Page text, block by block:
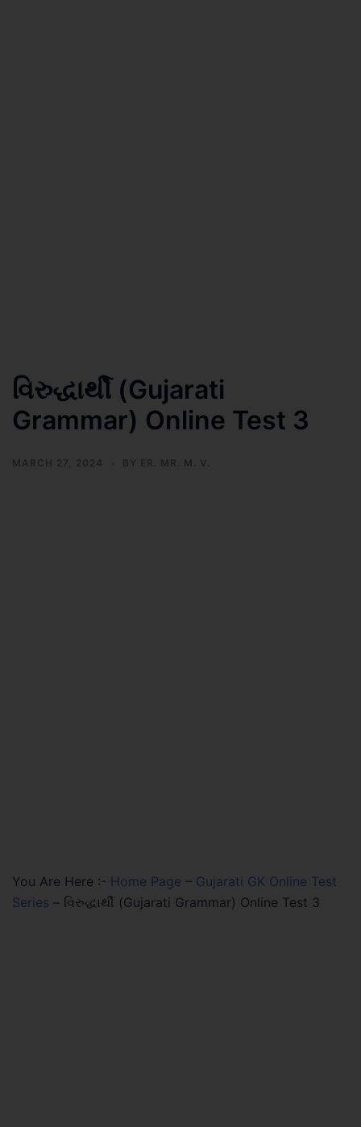
વિરુદ્ધાર્થી (Gujarati
Grammar) Online Test 3
MARCH 27, 2024 BY ER. MR. M. V.
You Are Here :- Home Page – Gujarati GK Online Test
Series – વિરુદ્ધાર્થી (Gujarati Grammar) Online Test 3